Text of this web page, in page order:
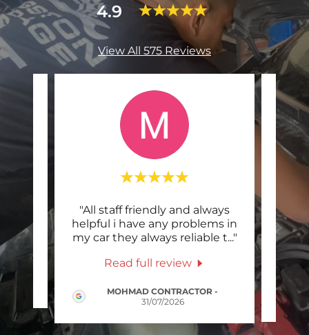
4.9
View All 575 Reviews
"All staff friendly and always
helpful i have any problems in
my car they always reliable t..."
Read full review
MOHMAD CONTRACTOR -
31/07/2026
the